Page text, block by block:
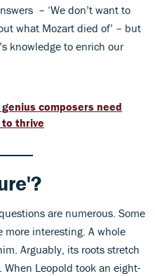
– ‘We don’t want to
what Mozart died of’ – but
knowledge to enrich our
composers need
thrive
are numerous. Some
more interesting. A whole
Arguably, its roots stretch
When Leopold took an eight-